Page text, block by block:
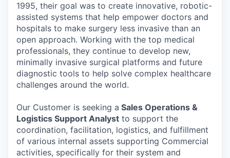
1995, their goal was to create innovative, robotic-
assisted systems that help empower doctors and
hospitals to make surgery less invasive than an
open approach. Working with the top medical
professionals, they continue to develop new,
minimally invasive surgical platforms and future
diagnostic tools to help solve complex healthcare
challenges around the world.
Our Customer is seeking a Sales Operations &
Logistics Support Analyst to support the
coordination, facilitation, logistics, and fulfillment
of various internal assets supporting Commercial
activities, specifically for their system and